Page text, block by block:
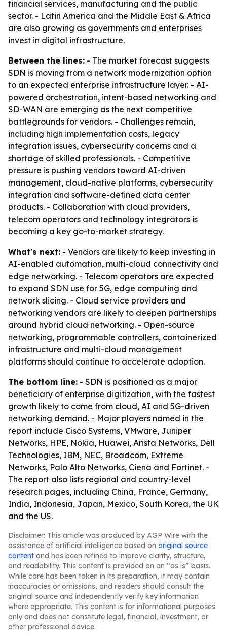
financial services, manufacturing and the public
sector. - Latin America and the Middle East & Africa
are also growing as governments and enterprises
invest in digital infrastructure.
Between the lines: - The market forecast suggests
SDN is moving from a network modernization option
to an expected enterprise infrastructure layer. - AI-
powered orchestration, intent-based networking and
SD-WAN are emerging as the next competitive
battlegrounds for vendors. - Challenges remain,
including high implementation costs, legacy
integration issues, cybersecurity concerns and a
shortage of skilled professionals. - Competitive
pressure is pushing vendors toward AI-driven
management, cloud-native platforms, cybersecurity
integration and software-defined data center
products. - Collaboration with cloud providers,
telecom operators and technology integrators is
becoming a key go-to-market strategy.
What's next: - Vendors are likely to keep investing in
AI-enabled automation, multi-cloud connectivity and
edge networking. - Telecom operators are expected
to expand SDN use for 5G, edge computing and
network slicing. - Cloud service providers and
networking vendors are likely to deepen partnerships
around hybrid cloud networking. - Open-source
networking, programmable controllers, containerized
infrastructure and multi-cloud management
platforms should continue to accelerate adoption.
The bottom line: - SDN is positioned as a major
beneficiary of enterprise digitization, with the fastest
growth likely to come from cloud, AI and 5G-driven
networking demand. - Major players named in the
report include Cisco Systems, VMware, Juniper
Networks, HPE, Nokia, Huawei, Arista Networks, Dell
Technologies, IBM, NEC, Broadcom, Extreme
Networks, Palo Alto Networks, Ciena and Fortinet. -
The report also lists regional and country-level
research pages, including China, France, Germany,
India, Indonesia, Japan, Mexico, South Korea, the UK
and the US.
Disclaimer: This article was produced by AGP Wire with the
assistance of artificial intelligence based on original source
content and has been refined to improve clarity, structure,
and readability. This content is provided on an “as is” basis.
While care has been taken in its preparation, it may contain
inaccuracies or omissions, and readers should consult the
original source and independently verify key information
where appropriate. This content is for informational purposes
only and does not constitute legal, financial, investment, or
other professional advice.